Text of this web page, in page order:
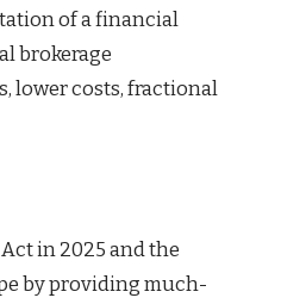
of a financial
brokerage
lower costs, fractional
in 2025 and the
by providing much-